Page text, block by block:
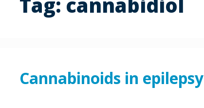
Cannabinoids in